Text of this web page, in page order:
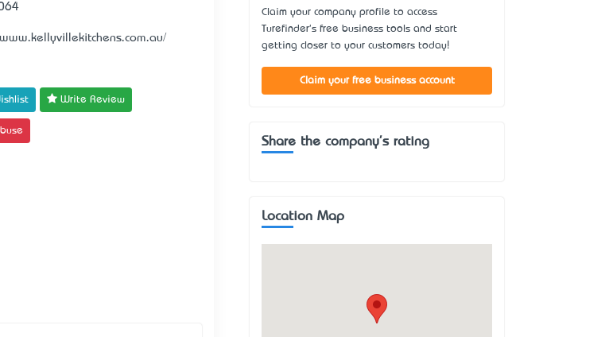
Write Review
Claim your company profile to access
Turefinder's free business tools and start
getting closer to your customers today!
Claim your free business account
Share the company's rating
Location Map